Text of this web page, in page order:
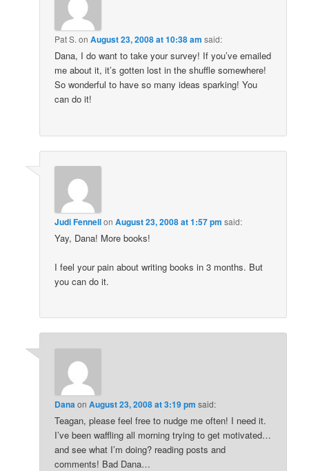
Pat S.onAugust 23, 2008 at 10:38 am said:
Dana, I do want to take your survey! If you’ve emailed
me about it, it’s gotten lost in the shuffle somewhere!
So wonderful to have so many ideas sparking! You
can do it!
Judi FennellonAugust 23, 2008 at 1:57 pm said:
Yay, Dana! More books!
I feel your pain about writing books in 3 months. But
you can do it.
Dana onAugust 23, 2008 at 3:19 pm said:
Teagan, please feel free to nudge me often! I need it.
I’ve been waffling all morning trying to get motivated…
and see what I’m doing? reading posts and
comments! Bad Dana…